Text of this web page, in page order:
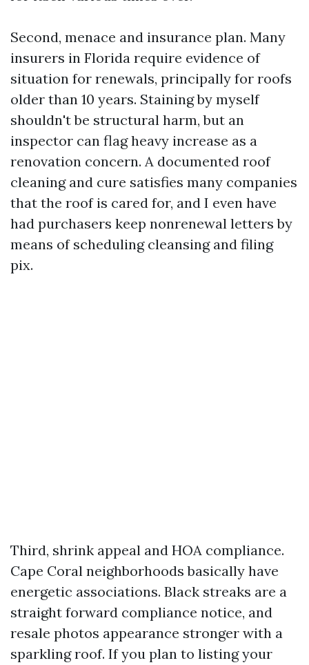
Second, menace and insurance plan. Many
insurers in Florida require evidence of
situation for renewals, principally for roofs
older than 10 years. Staining by myself
shouldn't be structural harm, but an
inspector can flag heavy increase as a
renovation concern. A documented roof
cleaning and cure satisfies many companies
that the roof is cared for, and I even have
had purchasers keep nonrenewal letters by
means of scheduling cleansing and filing
pix.
Third, shrink appeal and HOA compliance.
Cape Coral neighborhoods basically have
energetic associations. Black streaks are a
straight forward compliance notice, and
resale photos appearance stronger with a
sparkling roof. If you plan to listing your